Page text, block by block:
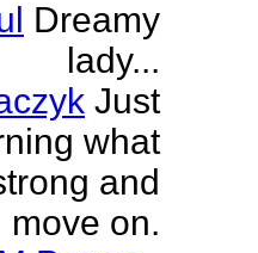
Dreamy
lady...
Just
what
and
move on.